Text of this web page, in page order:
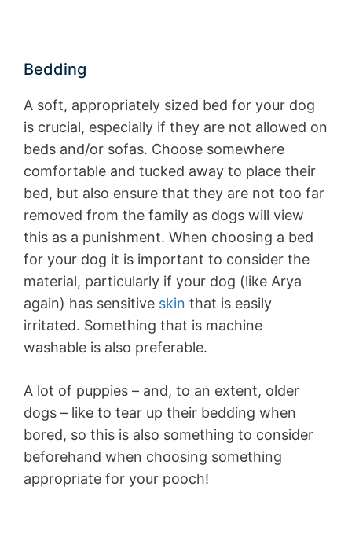
Bedding
A soft, appropriately sized bed for your dog
is crucial, especially if they are not allowed on
beds and/or sofas. Choose somewhere
comfortable and tucked away to place their
bed, but also ensure that they are not too far
removed from the family as dogs will view
this as a punishment. When choosing a bed
for your dog it is important to consider the
material, particularly if your dog (like Arya
again) has sensitive skin that is easily
irritated. Something that is machine
washable is also preferable.
A lot of puppies – and, to an extent, older
dogs – like to tear up their bedding when
bored, so this is also something to consider
beforehand when choosing something
appropriate for your pooch!